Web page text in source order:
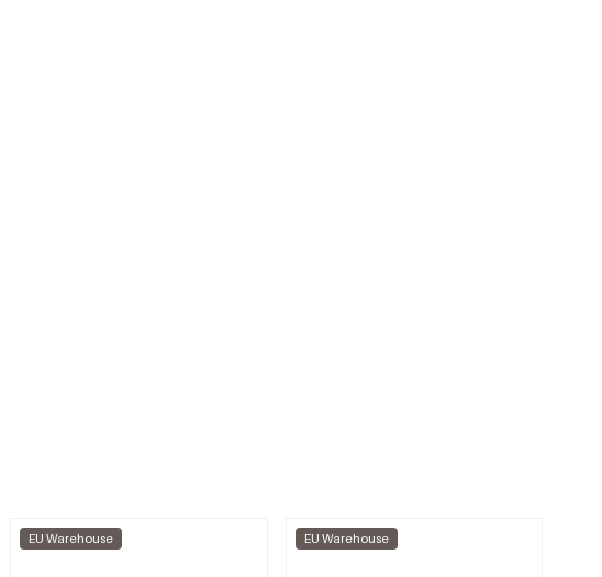
EU Warehouse EU Warehouse